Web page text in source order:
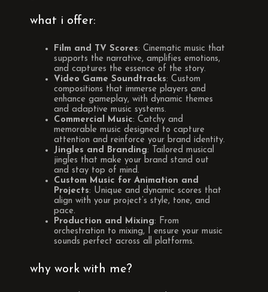
what i offer:
Film and TV Scores: Cinematic music that
supports the narrative, amplifies emotions,
and captures the essence of the story.
Video Game Soundtracks: Custom
compositions that immerse players and
enhance gameplay, with dynamic themes
and adaptive music systems.
Commercial Music: Catchy and
memorable music designed to capture
attention and reinforce your brand identity.
Jingles and Branding: Tailored musical
jingles that make your brand stand out
and stay top of mind.
Custom Music for Animation and
Projects: Unique and dynamic scores that
align with your project’s style, tone, and
pace.
Production and Mixing: From
orchestration to mixing, I ensure your music
sounds perfect across all platforms.
why work with me?